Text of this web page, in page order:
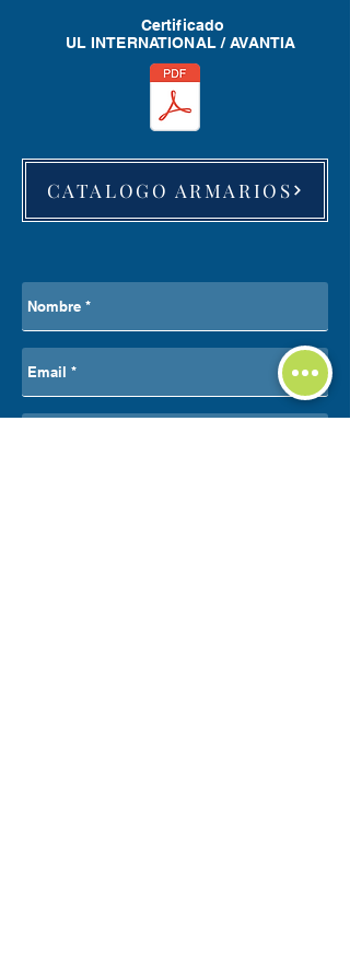
Certificado
UL INTERNATIONAL / AVANTIA
CATALOGO ARMARIOS